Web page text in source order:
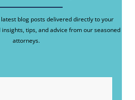
blog posts delivered directly to your
tips, and advice from our seasoned
attorneys.